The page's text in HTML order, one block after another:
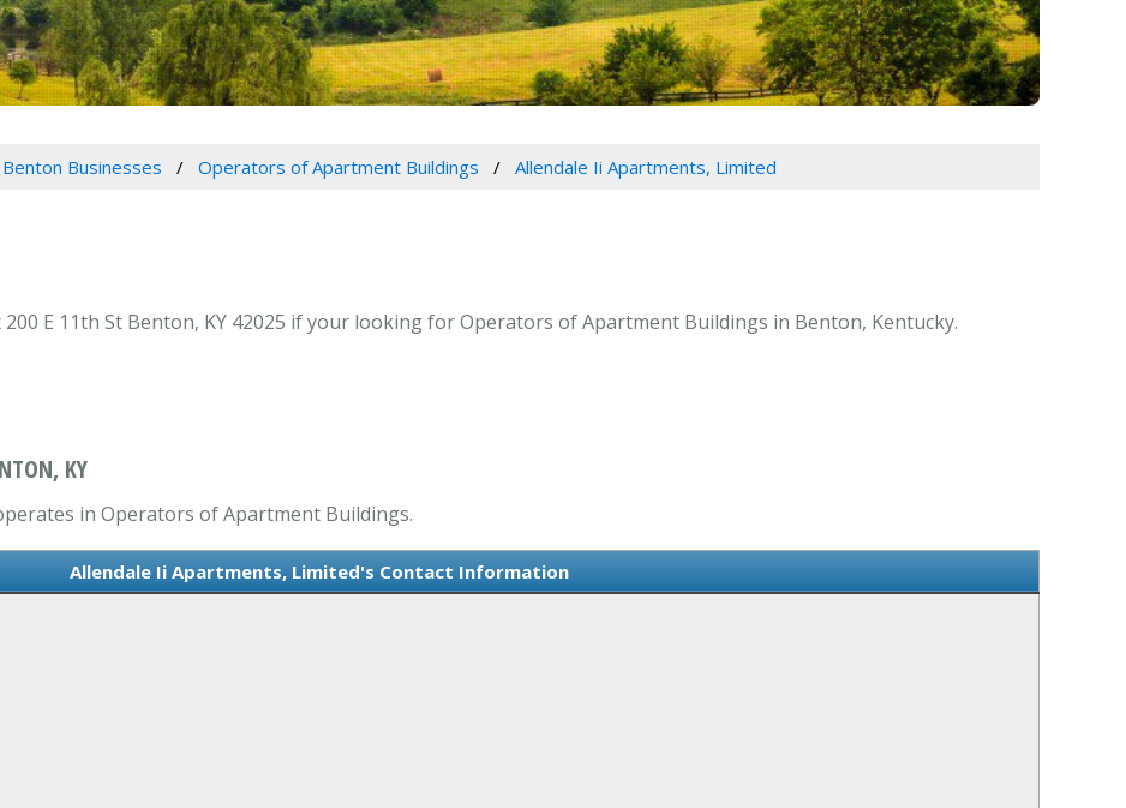
Benton Businesses Operators of Apartment Buildings Allendale Ii Apartments, Limited
E 11th St Benton, KY 42025 if your looking for Operators of Apartment Buildings in Benton, Kentucky.
KY
in Operators of Apartment Buildings.
Allendale Ii Apartments, Limited's Contact Information